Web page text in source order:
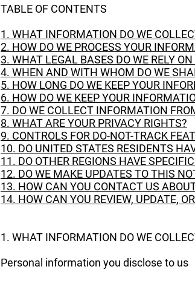
TABLE OF CONTENTS
1. WHAT INFORMATION DO WE
2. HOW DO WE PROCESS YOUR
3. WHAT LEGAL BASES DO WE RELY
4. WHEN AND WITH WHOM DO WE
5. HOW LONG DO WE KEEP YOUR
6. HOW DO WE KEEP YOUR
7. DO WE COLLECT INFORMATION
8. WHAT ARE YOUR PRIVACY RIGHTS?
9. CONTROLS FOR DO-NOT-TRACK
10. DO UNITED STATES RESIDENTS
11. DO OTHER REGIONS HAVE
12. DO WE MAKE UPDATES TO THIS
13. HOW CAN YOU CONTACT US
14. HOW CAN YOU REVIEW, UPDATE,
1. WHAT INFORMATION DO WE
Personal information you disclose to us